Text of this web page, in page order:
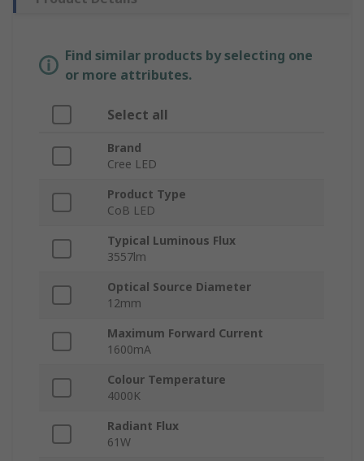
Find similar products by selecting one
or more attributes.
Select all
Brand
Cree LED
Product Type
CoB LED
Typical Luminous Flux
3557lm
Optical Source Diameter
12mm
Maximum Forward Current
1600mA
Colour Temperature
4000K
Radiant Flux
61W